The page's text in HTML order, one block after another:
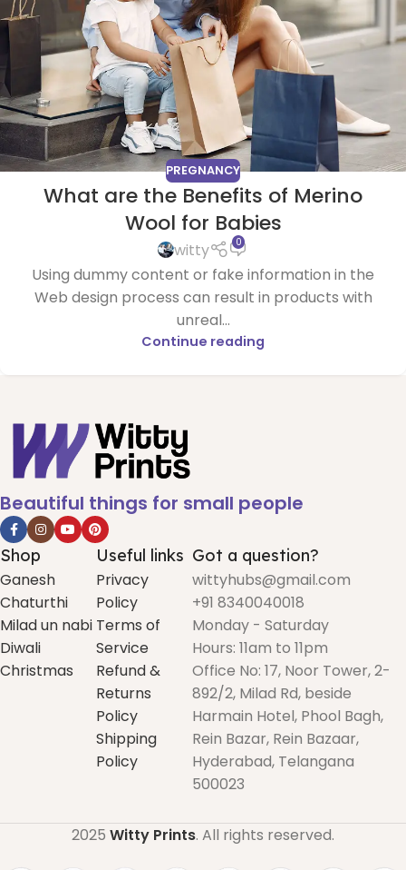
PREGNANCY
What are the Benefits of Merino
Wool for Babies
witty 0
Using dummy content or fake information in the
Web design process can result in products with
unreal...
Continue reading
Beautiful things for small people
Shop
Ganesh
Chaturthi
Milad un nabi
Diwali
Christmas
Useful links
Privacy
Policy
Terms of
Service
Refund &
Returns
Policy
Shipping
Policy
Got a question?
wittyhubs@gmail.com
+91 8340040018
Monday - Saturday
Hours: 11am to 11pm
Office No: 17, Noor Tower, 2-
892/2, Milad Rd, beside
Harmain Hotel, Phool Bagh,
Rein Bazar, Rein Bazaar,
Hyderabad, Telangana
500023
2025 Witty Prints. All rights reserved.